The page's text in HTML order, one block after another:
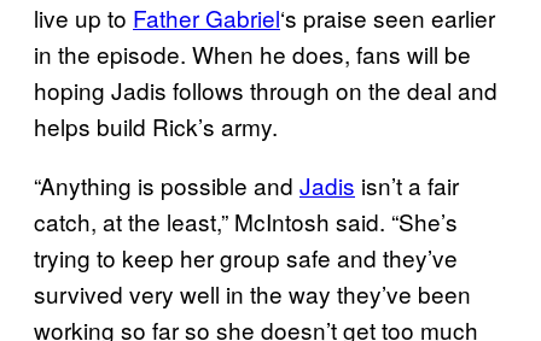
live up to Father Gabriel‘s praise seen earlier
in the episode. When he does, fans will be
hoping Jadis follows through on the deal and
helps build Rick’s army.
“Anything is possible and Jadis isn’t a fair
catch, at the least,” McIntosh said. “She’s
trying to keep her group safe and they’ve
survived very well in the way they’ve been
working so far so she doesn’t get too much